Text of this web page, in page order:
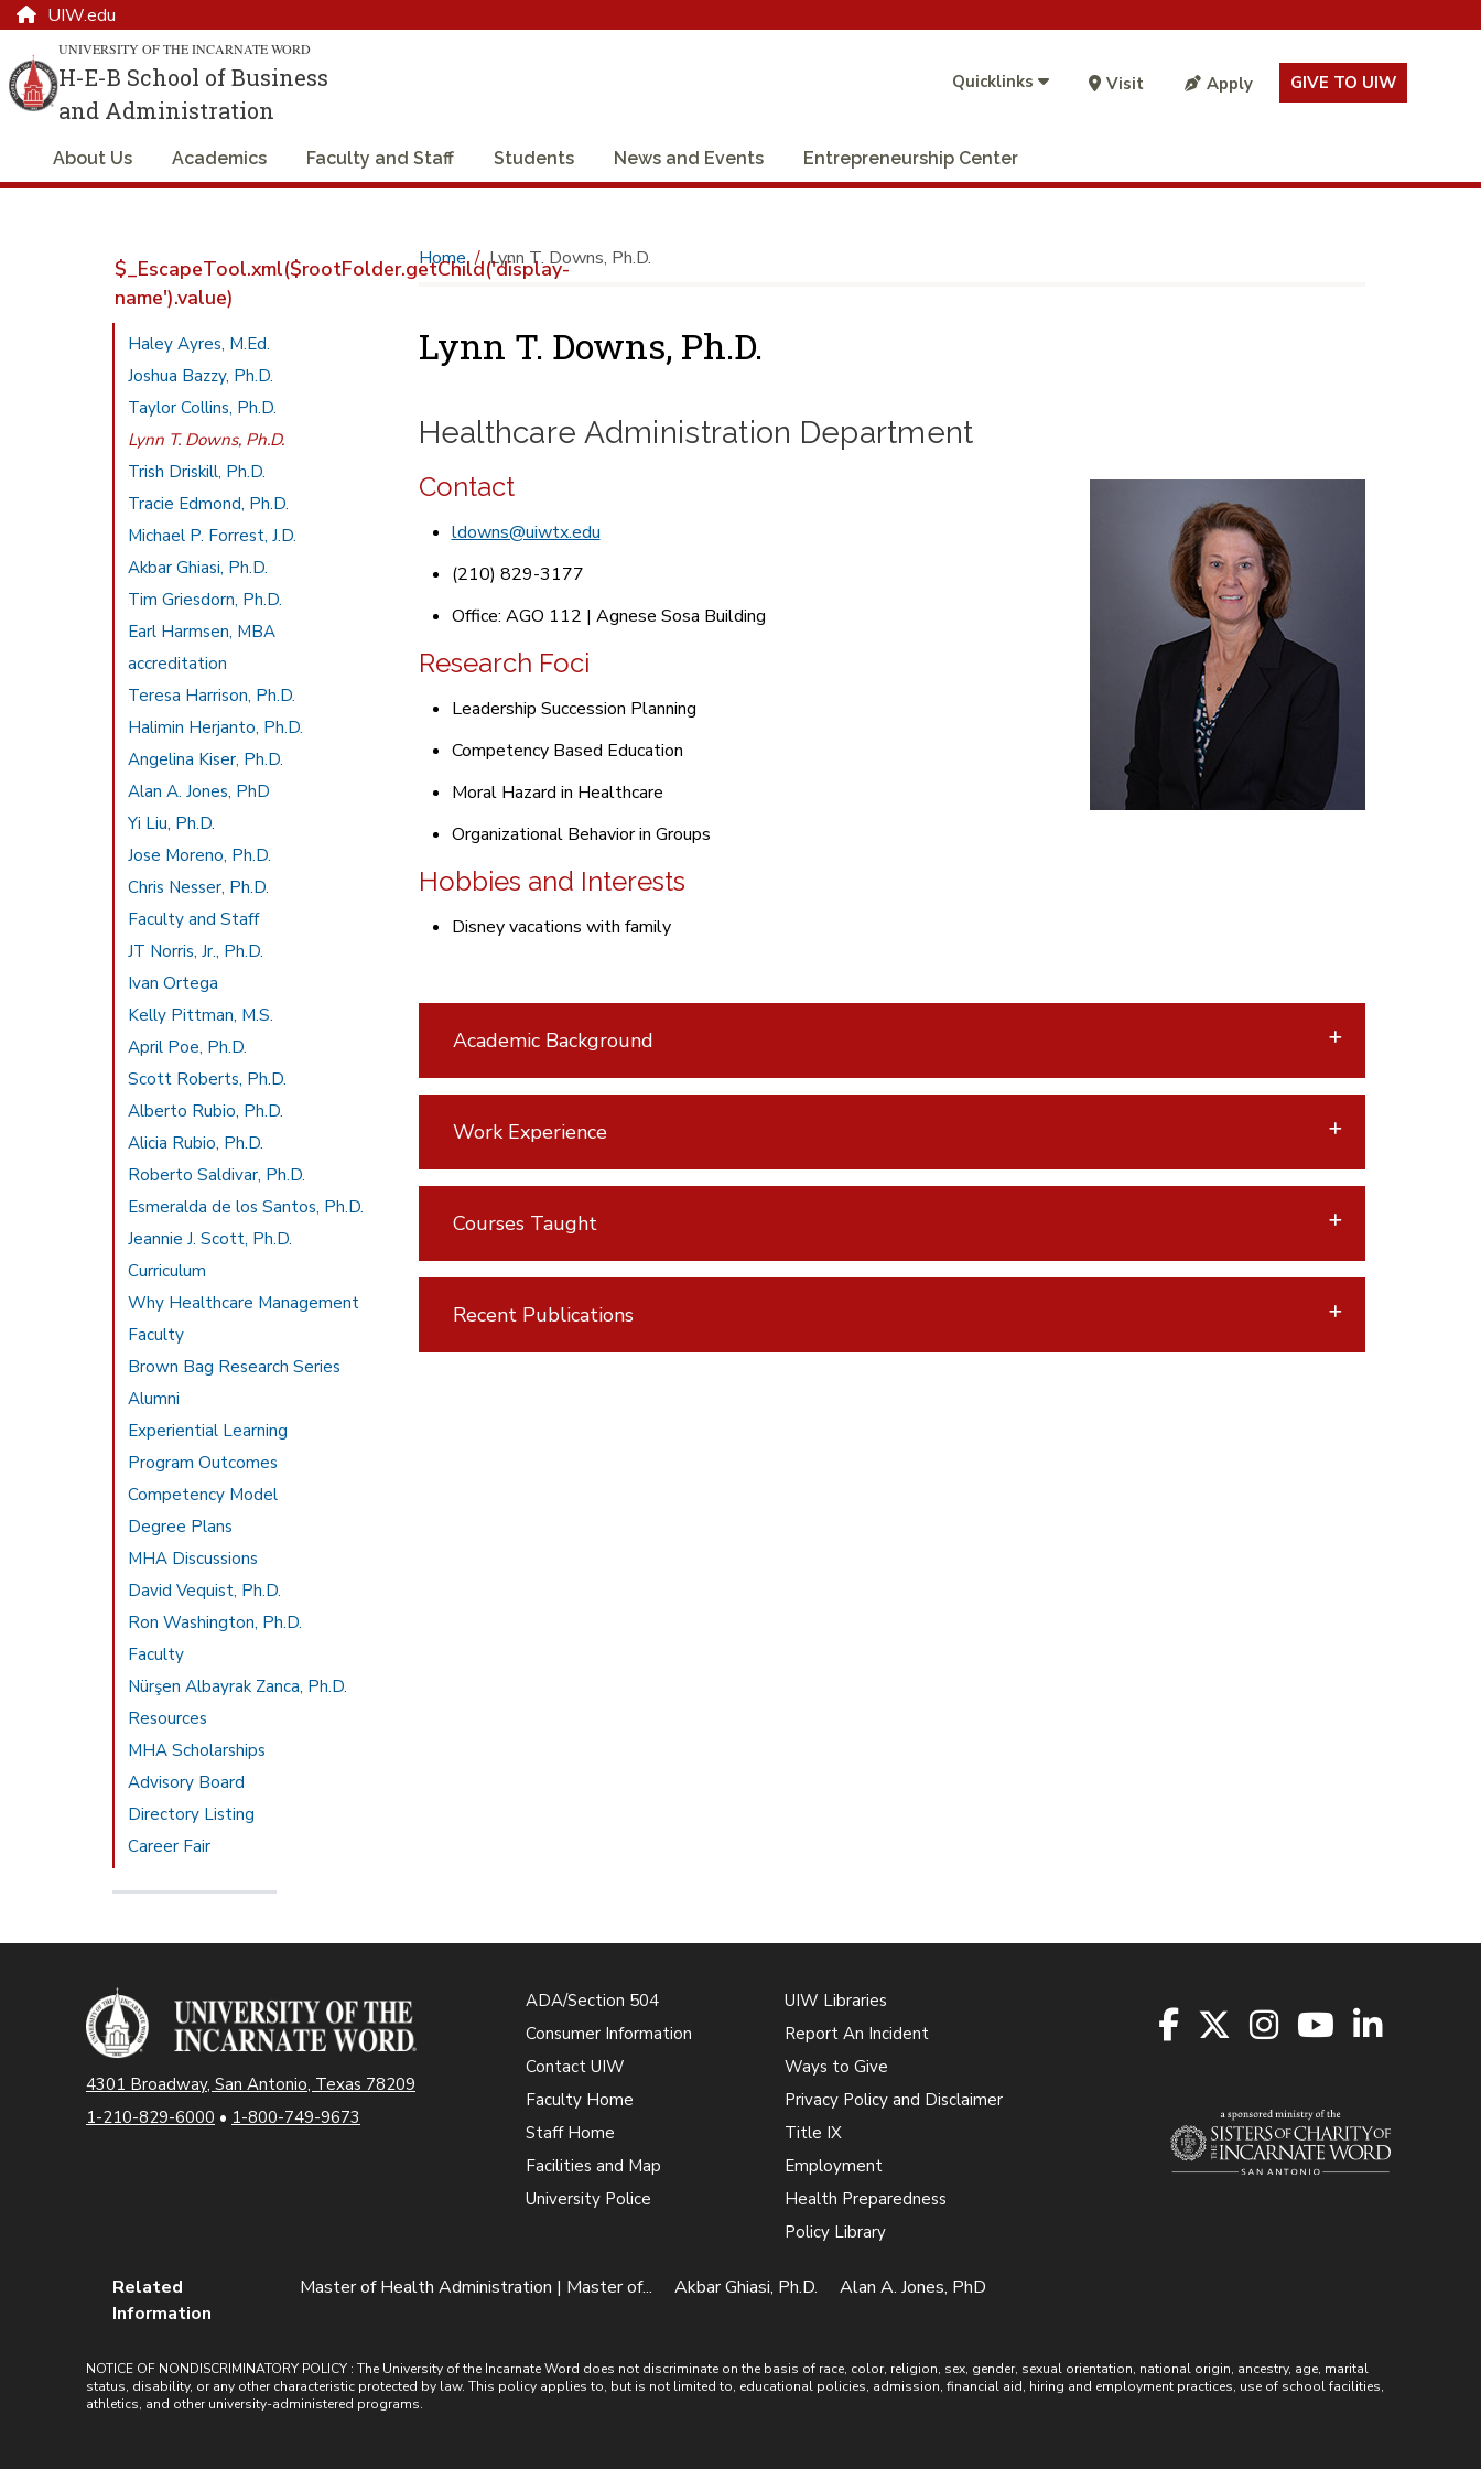
UIW.edu
UNIVERSITY OF THE INCARNATE WORD
H-E-B School of Business
and Administration
Quicklinks Visit Apply GIVE TO UIW
About Us Academics Faculty and Staff Students News and Events Entrepreneurship Center
$_EscapeTool.xml($rootFolder.getChild('display-
name').value)
Haley Ayres, M.Ed.
Joshua Bazzy, Ph.D.
Taylor Collins, Ph.D.
Lynn T. Downs, Ph.D.
Trish Driskill, Ph.D.
Tracie Edmond, Ph.D.
Michael P. Forrest, J.D.
Akbar Ghiasi, Ph.D.
Tim Griesdorn, Ph.D.
Earl Harmsen, MBA
accreditation
Teresa Harrison, Ph.D.
Halimin Herjanto, Ph.D.
Angelina Kiser, Ph.D.
Alan A. Jones, PhD
Yi Liu, Ph.D.
Jose Moreno, Ph.D.
Chris Nesser, Ph.D.
Faculty and Staff
JT Norris, Jr., Ph.D.
Ivan Ortega
Kelly Pittman, M.S.
April Poe, Ph.D.
Scott Roberts, Ph.D.
Alberto Rubio, Ph.D.
Alicia Rubio, Ph.D.
Roberto Saldivar, Ph.D.
Esmeralda de los Santos, Ph.D.
Jeannie J. Scott, Ph.D.
Curriculum
Why Healthcare Management
Faculty
Brown Bag Research Series
Alumni
Experiential Learning
Program Outcomes
Competency Model
Degree Plans
MHA Discussions
David Vequist, Ph.D.
Ron Washington, Ph.D.
Faculty
Nürşen Albayrak Zanca, Ph.D.
Resources
MHA Scholarships
Advisory Board
Directory Listing
Career Fair
Home Lynn T. Downs, Ph.D.
Lynn T. Downs, Ph.D.
Healthcare Administration Department
Contact
ldowns@uiwtx.edu
(210) 829-3177
Office: AGO 112 | Agnese Sosa Building
Research Foci
Leadership Succession Planning
Competency Based Education
Moral Hazard in Healthcare
Organizational Behavior in Groups
Hobbies and Interests
Disney vacations with family
Academic Background
Work Experience
Courses Taught
Recent Publications
4301 Broadway, San Antonio, Texas 78209
1-210-829-6000 • 1-800-749-9673
ADA/Section 504
Consumer Information
Contact UIW
Faculty Home
Staff Home
Facilities and Map
University Police
UIW Libraries
Report An Incident
Ways to Give
Privacy Policy and Disclaimer
Title IX
Employment
Health Preparedness
Policy Library
Related
Information
Master of Health Administration | Master of... Akbar Ghiasi, Ph.D. Alan A. Jones, PhD
NOTICE OF NONDISCRIMINATORY POLICY : The University of the Incarnate Word does not discriminate on the basis of race, color, religion, sex, gender, sexual orientation, national origin, ancestry, age, marital
status, disability, or any other characteristic protected by law. This policy applies to, but is not limited to, educational policies, admission, financial aid, hiring and employment practices, use of school facilities,
athletics, and other university-administered programs.